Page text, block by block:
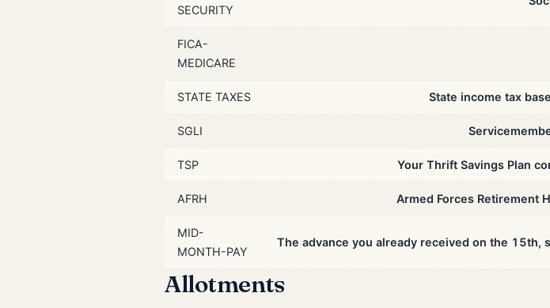
SECURITY
FICA-
MEDICARE
STATE TAXES State income tax
SGLI
TSP Your Thrift Savings Plan
AFRH Armed Forces Retirement
MID-
MONTH-PAY
The advance you already received on the 15th,
Allotments